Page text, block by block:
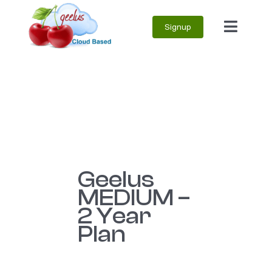
content
Signup
Toggle
Geelus
MEDIUM –
2 Year
Plan